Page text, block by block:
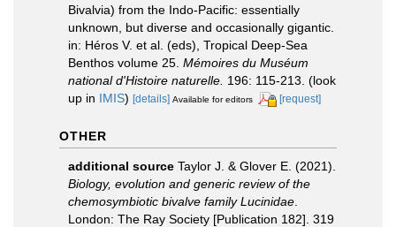
Bivalvia) from the Indo-Pacific: essentially
unknown, but diverse and occasionally gigantic.
in: Héros V. et al. (eds), Tropical Deep-Sea
Benthos volume 25. Mémoires du Muséum
national d'Histoire naturelle. 196: 115-213. (look
up in IMIS) [details] Available for editors [request]
OTHER
additional source Taylor J. & Glover E. (2021).
Biology, evolution and generic review of the
chemosymbiotic bivalve family Lucinidae
London: The Ray Society [Publication 182]. 319